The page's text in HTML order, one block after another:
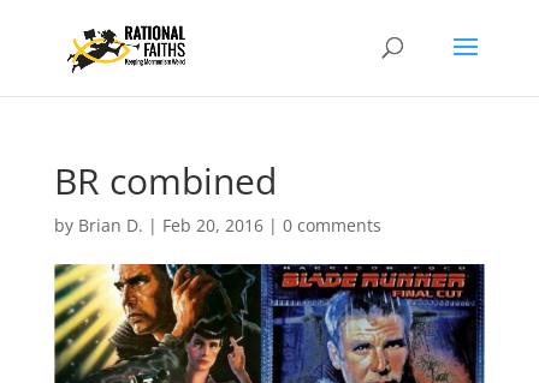
BR combined
by Brian D. | Feb 20, 2016| 0 comments